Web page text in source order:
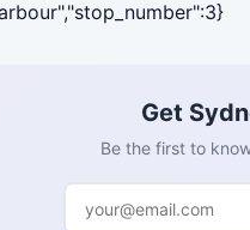
Get
Be the first to